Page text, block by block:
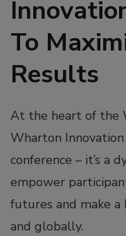
To
Results
At the heart of the
Wharton
conference – it’s a
empower
futures and make
and globally.